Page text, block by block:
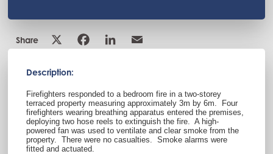
Share
Description:
Firefighters responded to a bedroom fire in a two-storey
terraced property measuring approximately 3m by 6m.
Four
firefighters wearing breathing apparatus entered the premises,
deploying two hose reels to extinguish the fire. A high-
powered fan was used to ventilate and clear smoke from the
property. There were no casualties. Smoke alarms were
fitted and actuated.